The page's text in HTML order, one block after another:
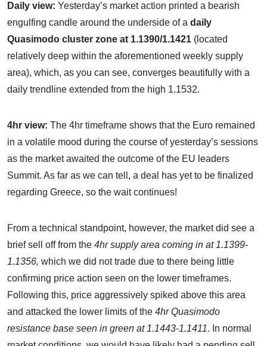
Daily view: Yesterday’s market action printed a bearish
engulfing candle around the underside of a daily
Quasimodo cluster zone at 1.1390/1.1421 (located
relatively deep within the aforementioned weekly supply
area), which, as you can see, converges beautifully with a
daily trendline extended from the high 1.1532.
4hr view: The 4hr timeframe shows that the Euro remained
in a volatile mood during the course of yesterday’s sessions
as the market awaited the outcome of the EU leaders
Summit. As far as we can tell, a deal has yet to be finalized
regarding Greece, so the wait continues!
From a technical standpoint, however, the market did see a
brief sell off from the 4hr supply area coming in at 1.1399-
1.1356, which we did not trade due to there being little
confirming price action seen on the lower timeframes.
Following this, price aggressively spiked above this area
and attacked the lower limits of the 4hr Quasimodo
resistance base seen in green at 1.1443-1.1411. In normal